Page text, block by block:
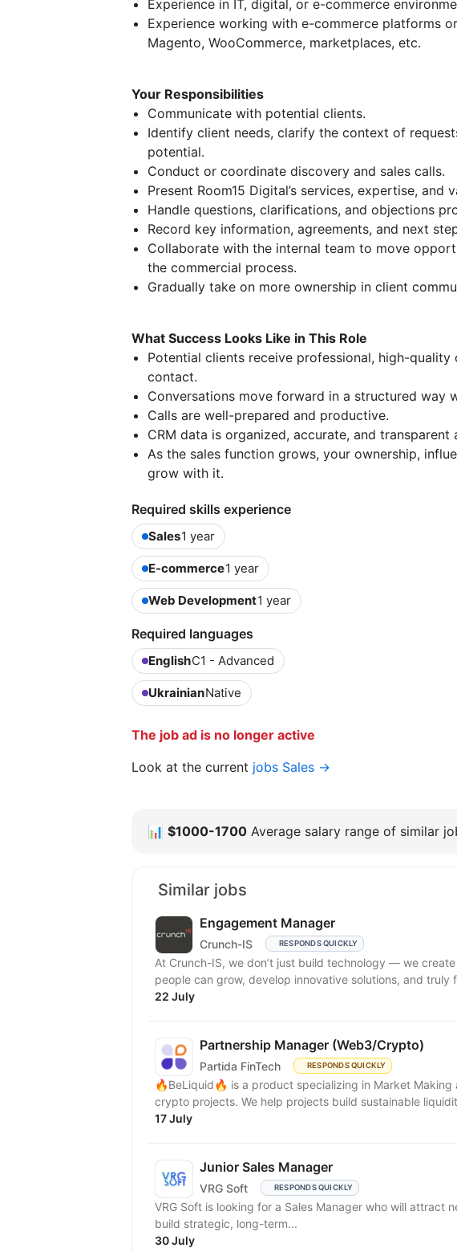
Experience in IT, digital, or e-commerce
Experience working with e-commerce platforms
Magento, WooCommerce, marketplaces, etc.
Your Responsibilities
Communicate with potential clients.
Identify client needs, clarify the context of
potential.
Conduct or coordinate discovery and sales calls.
Present Room15 Digital’s services, expertise, and
Handle questions, clarifications, and objections
Record key information, agreements, and next
Collaborate with the internal team to move
the commercial process.
Gradually take on more ownership in client
What Success Looks Like in This Role
Potential clients receive professional, high-
contact.
Conversations move forward in a structured way
Calls are well-prepared and productive.
CRM data is organized, accurate, and
As the sales function grows, your ownership,
grow with it.
Required skills experience
Sales1 year
E-commerce1 year
Web Development1 year
Required languages
EnglishC1 - Advanced
UkrainianNative
The job ad is no longer active
Look at the current jobs Sales →
📊 $1000-1700 Average salary range of similar
Similar jobs
Engagement Manager
Crunch-IS RESPONDS QUICKLY
At Crunch-IS, we don’t just build technology — we
people can grow, develop innovative solutions, and truly
22 July
Partnership Manager (Web3/Crypto)
Partida FinTech RESPONDS QUICKLY
🔥BeLiquid🔥 is a product specializing in Market
crypto projects. We help projects build sustainable
17 July
Junior Sales Manager
VRG Soft RESPONDS QUICKLY
VRG Soft is looking for a Sales Manager who will attract
build strategic, long-term...
30 July